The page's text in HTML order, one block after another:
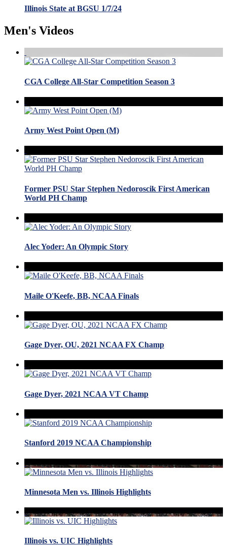
Illinois State at BGSU 1/7/24
Men's Videos
CGA College All-Star Competition Season 3
Army West Point Open (M)
Former PSU Star Stephen Nedoroscik First American
World PH Champ
Alec Yoder: An Olympic Story
Maile O'Keefe, BB, NCAA Finals
Gage Dyer, OU, 2021 NCAA FX Champ
Gage Dyer, 2021 NCAA VT Champ
Stanford 2019 NCAA Championship
Minnesota Men vs. Illinois Highlights
Illinois vs. UIC Highlights